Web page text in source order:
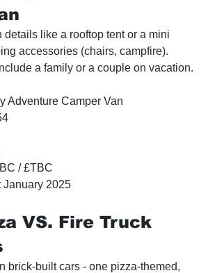
details like a rooftop tent or a mini
accessories (chairs, campfire).
a family or a couple on vacation.
Adventure Camper Van
/ £TBC
January 2025
VS. Fire Truck
brick-built cars - one pizza-themed,